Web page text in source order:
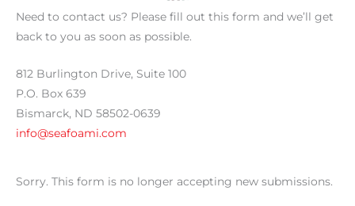
Need to contact us? Please fill out this form and we’ll get
back to you as soon as possible.
812 Burlington Drive, Suite 100
P.O. Box 639
Bismarck, ND 58502-0639
info@seafoami.com
Sorry. This form is no longer accepting new submissions.